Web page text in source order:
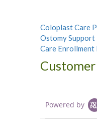
Coloplast Care
Ostomy Support
Care
Powered by